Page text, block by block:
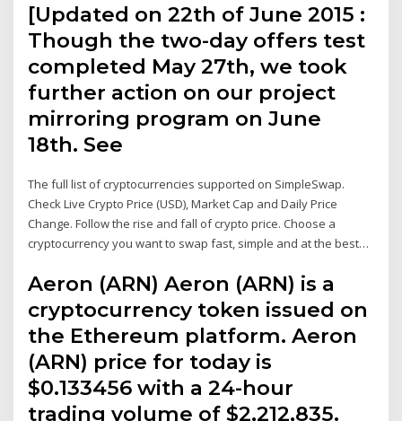
[Updated on 22th of June 2015 :
Though the two-day offers test
completed May 27th, we took
further action on our project
mirroring program on June
18th. See
The full list of cryptocurrencies supported on SimpleSwap.
Check Live Crypto Price (USD), Market Cap and Daily Price
Change. Follow the rise and fall of crypto price. Choose a
cryptocurrency you want to swap fast, simple and at the best…
Aeron (ARN) Aeron (ARN) is a
cryptocurrency token issued on
the Ethereum platform. Aeron
(ARN) price for today is
$0.133456 with a 24-hour
trading volume of $2,212,835.